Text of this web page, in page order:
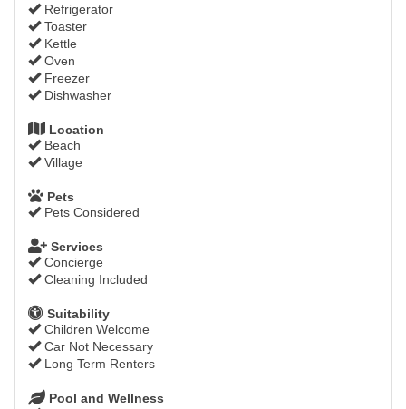
Refrigerator
Toaster
Kettle
Oven
Freezer
Dishwasher
Location
Beach
Village
Pets
Pets Considered
Services
Concierge
Cleaning Included
Suitability
Children Welcome
Car Not Necessary
Long Term Renters
Pool and Wellness